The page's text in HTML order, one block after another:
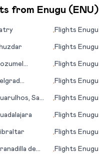
from Enugu ( ENU )
•Flights Enugu
•Flights Enugu
•Flights Enugu
•Flights Enugu
Sao
•Flights Enugu
•Flights Enugu
•Flights Enugu
de
•Flights Enugu